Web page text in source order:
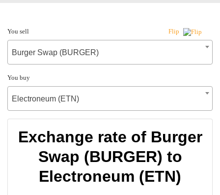
You sell Flip
Burger Swap (BURGER)
You buy
Electroneum (ETN)
Exchange rate of Burger
Swap (BURGER) to
Electroneum (ETN)